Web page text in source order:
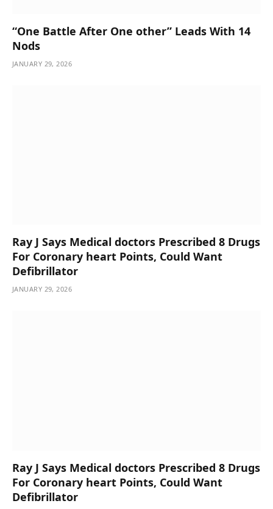
“One Battle After One other” Leads With 14
Nods
JANUARY 29, 2026
Ray J Says Medical doctors Prescribed 8 Drugs
For Coronary heart Points, Could Want
Defibrillator
JANUARY 29, 2026
Ray J Says Medical doctors Prescribed 8 Drugs
For Coronary heart Points, Could Want
Defibrillator